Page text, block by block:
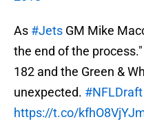
As #Jets GM Mike
the end of the
182 and the Green &
unexpected. #NFLDraft
https://t.co/